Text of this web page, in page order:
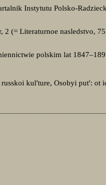
Instytutu Polsko-
(= Literaturnoe nasledstvo,
polskim lat
kul′ture, Osobyi put′: ot